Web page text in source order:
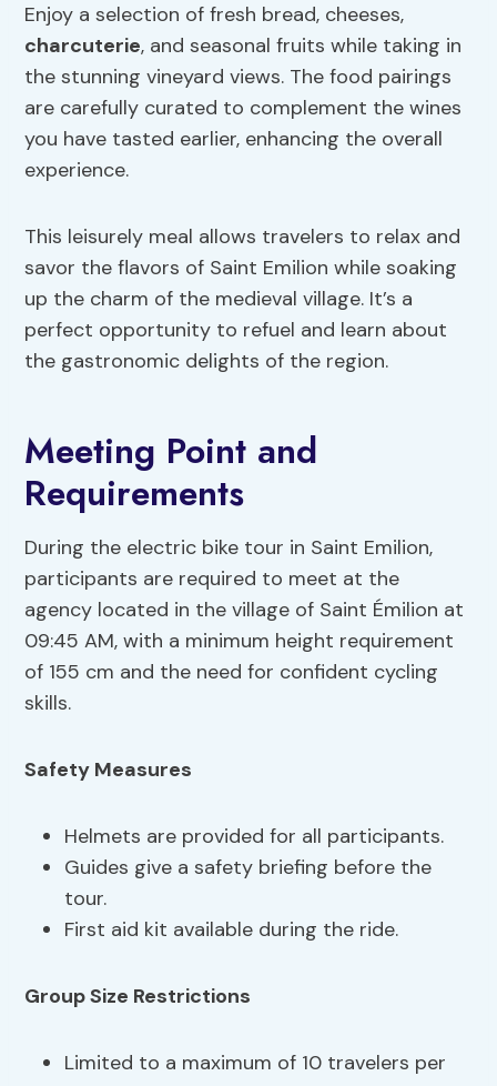
Enjoy a selection of fresh bread, cheeses,
charcuterie, and seasonal fruits while taking in
the stunning vineyard views. The food pairings
are carefully curated to complement the wines
you have tasted earlier, enhancing the overall
experience.
This leisurely meal allows travelers to relax and
savor the flavors of Saint Emilion while soaking
up the charm of the medieval village. It’s a
perfect opportunity to refuel and learn about
the gastronomic delights of the region.
Meeting Point and
Requirements
During the electric bike tour in Saint Emilion,
participants are required to meet at the
agency located in the village of Saint Émilion at
09:45 AM, with a minimum height requirement
of 155 cm and the need for confident cycling
skills.
Safety Measures
Helmets are provided for all participants.
Guides give a safety briefing before the
tour.
First aid kit available during the ride.
Group Size Restrictions
Limited to a maximum of 10 travelers per